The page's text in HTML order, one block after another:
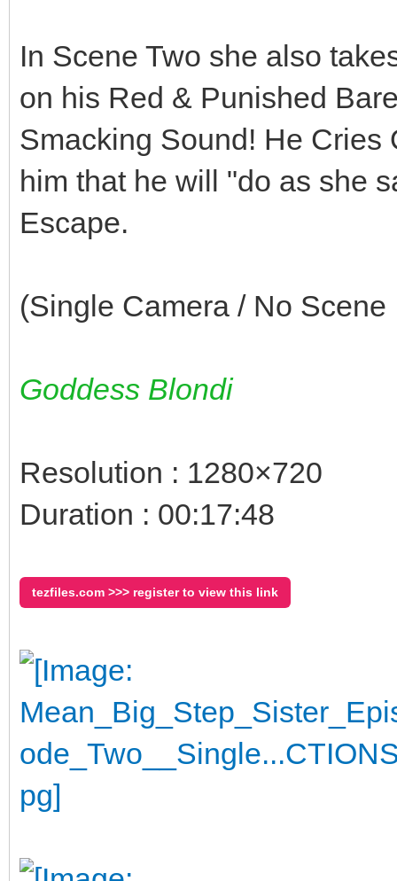
In Scene Two she also
on his Red & Punished
Smacking Sound! He Cries
him that he will "do as she
Escape.
(Single Camera / No
Goddess Blondi
Resolution : 1280×720
Duration : 00:17:48
tezfiles.com >>> register to view this link